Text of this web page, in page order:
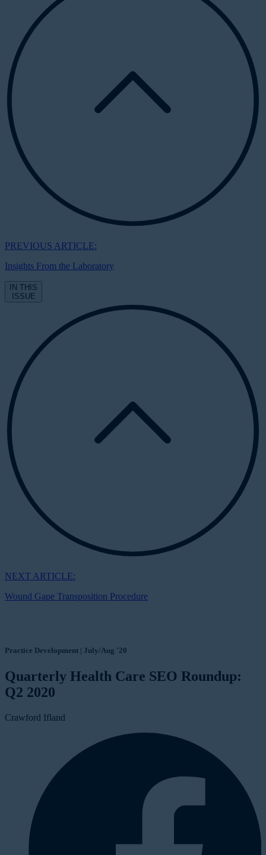
PREVIOUS ARTICLE:
Insights From the Laboratory
IN THIS
ISSUE
NEXT ARTICLE:
Wound Gape Transposition Procedure
Practice Development | July/Aug '20
Quarterly Health Care SEO Roundup:
Q2 2020
Crawford Ifland